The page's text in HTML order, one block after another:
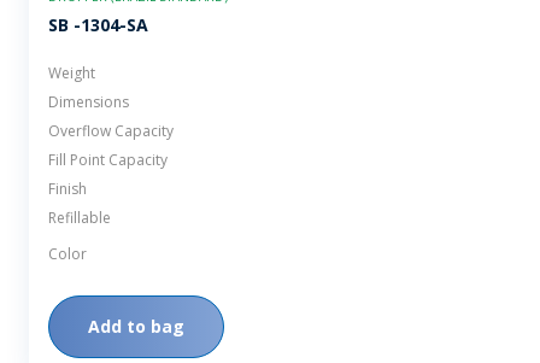
SB -1304-SA
Weight
Dimensions
Overflow Capacity
Fill Point Capacity
Finish
Refillable
Color
Add to bag